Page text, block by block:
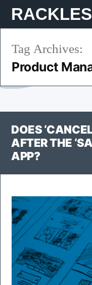
Skip
to
content
Tag Archives:
Product
DOES
AFTER THE
APP?